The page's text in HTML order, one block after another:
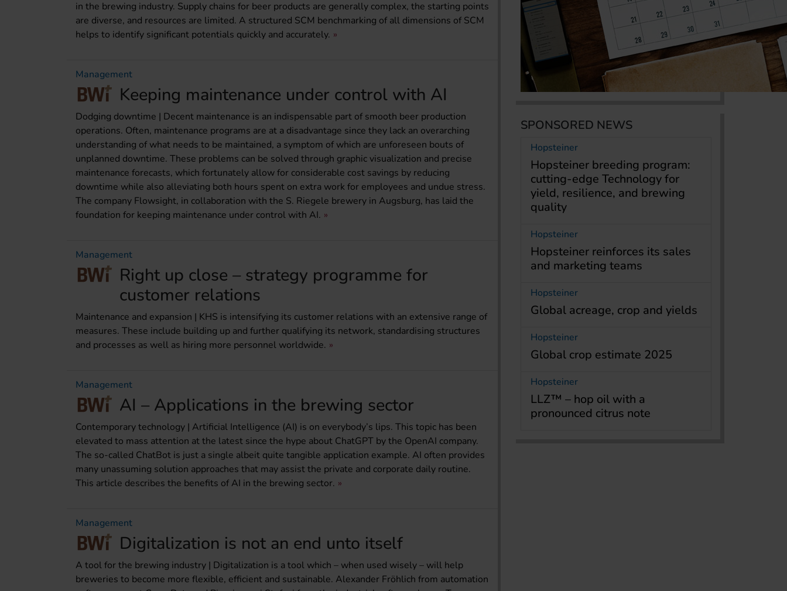
in the brewing industry. Supply chains for beer products are generally complex, the starting points
are diverse, and resources are limited. A structured SCM benchmarking of all dimensions of SCM
helps to identify significant potentials quickly and accurately.
Management
Keeping maintenance under control with AI
Dodging downtime | Decent maintenance is an indispensable part of smooth beer production
operations. Often, maintenance programs are at a disadvantage since they lack an overarching
understanding of what needs to be maintained, a symptom of which are unforeseen bouts of
unplanned downtime. These problems can be solved through graphic visualization and precise
maintenance forecasts, which fortunately allow for considerable cost savings by reducing
downtime while also alleviating both hours spent on extra work for employees and undue stress.
The company Flowsight, in collaboration with the S. Riegele brewery in Augsburg, has laid the
foundation for keeping maintenance under control with AI.
Management
Right up close – strategy programme for
customer relations
Maintenance and expansion | KHS is intensifying its customer relations with an extensive range of
measures. These include building up and further qualifying its network, standardising structures
and processes as well as hiring more personnel worldwide.
Management
AI – Applications in the brewing sector
Contemporary technology | Artificial Intelligence (AI) is on everybody’s lips. This topic has been
elevated to mass attention at the latest since the hype about ChatGPT by the OpenAI company.
The so-called ChatBot is just a single albeit quite tangible application example. AI often provides
many unassuming solution approaches that may assist the private and corporate daily routine.
This article describes the benefits of AI in the brewing sector.
Management
Digitalization is not an end unto itself
A tool for the brewing industry | Digitalization is a tool which – when used wisely – will help
breweries to become more flexible, efficient and sustainable. Alexander Fröhlich from automation
SPONSORED NEWS
Hopsteiner
Hopsteiner breeding program:
cutting-edge Technology for
yield, resilience, and brewing
quality
Hopsteiner
Hopsteiner reinforces its sales
and marketing teams
Hopsteiner
Global acreage, crop and yields
Hopsteiner
Global crop estimate 2025
Hopsteiner
LLZ™ – hop oil with a
pronounced citrus note